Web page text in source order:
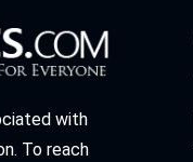
with
To reach